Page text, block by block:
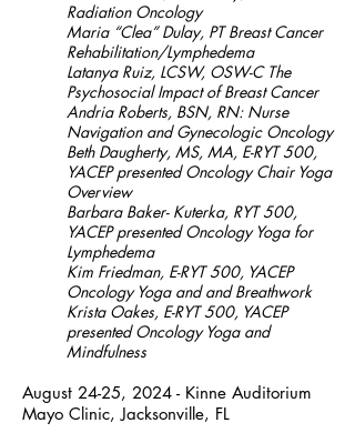
Radiation Oncology
Maria “Clea” Dulay, PT Breast Cancer
Rehabilitation/Lymphedema
Latanya Ruiz, LCSW, OSW-C The
Psychosocial Impact of Breast Cancer
Andria Roberts, BSN, RN: Nurse
Navigation and Gynecologic Oncology
Beth Daugherty, MS, MA, E-RYT 500,
YACEP presented Oncology Chair Yoga
Overview
Barbara Baker- Kuterka, RYT 500,
YACEP presented Oncology Yoga for
Lymphedema
Kim Friedman, E-RYT 500, YACEP
Oncology Yoga and and Breathwork
Krista Oakes, E-RYT 500, YACEP
presented Oncology Yoga and
Mindfulness
August 24-25, 2024 - Kinne Auditorium
Mayo Clinic, Jacksonville, FL